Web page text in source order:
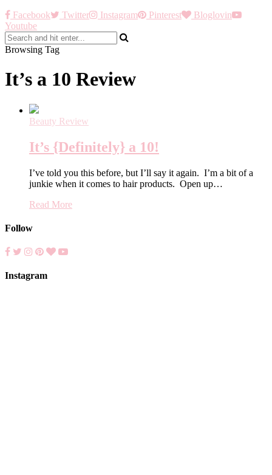
Facebook
Twitter Instagram Pinterest
Bloglovin
Youtube
Browsing Tag
It’s a 10 Review
Beauty Review
It’s {Definitely} a 10!
I’ve told you this before, but I’ll say it again. I’m a bit of a
junkie when it comes to hair products. Open up…
Read More
Follow
Instagram